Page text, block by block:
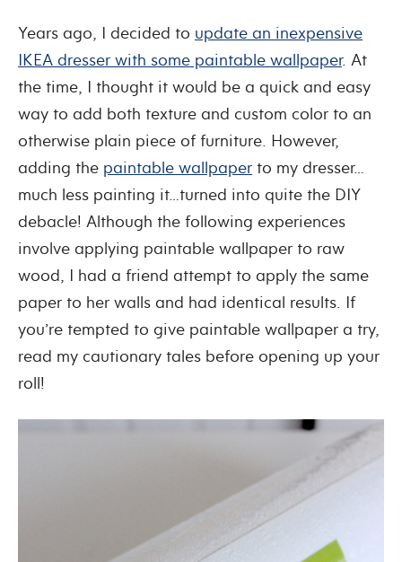
Years ago, I decided to update an inexpensive
IKEA dresser with some paintable wallpaper. At
the time, I thought it would be a quick and easy
way to add both texture and custom color to an
otherwise plain piece of furniture. However,
adding the paintable wallpaper to my dresser…
much less painting it…turned into quite the DIY
debacle! Although the following experiences
involve applying paintable wallpaper to raw
wood, I had a friend attempt to apply the same
paper to her walls and had identical results. If
you’re tempted to give paintable wallpaper a try,
read my cautionary tales before opening up your
roll!